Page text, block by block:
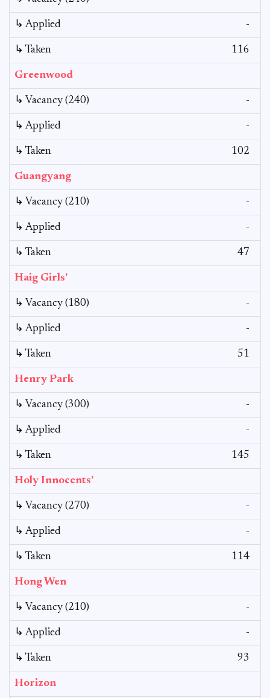
↳ Applied -
↳ Taken 116
Greenwood
↳ Vacancy (240) -
↳ Applied -
↳ Taken 102
Guangyang
↳ Vacancy (210) -
↳ Applied -
↳ Taken 47
Haig Girls’
↳ Vacancy (180) -
↳ Applied -
↳ Taken 51
Henry Park
↳ Vacancy (300) -
↳ Applied -
↳ Taken 145
Holy Innocents’
↳ Vacancy (270) -
↳ Applied -
↳ Taken 114
Hong Wen
↳ Vacancy (210) -
↳ Applied -
↳ Taken 93
Horizon